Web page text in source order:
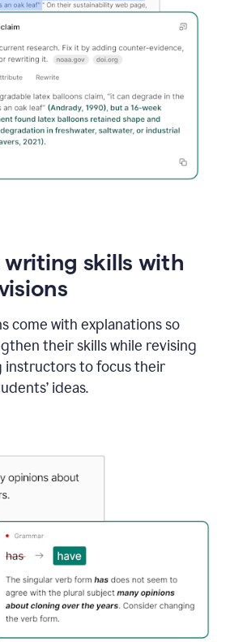
skills with
come with explanations so
their skills while revising
instructors to focus their
ideas.